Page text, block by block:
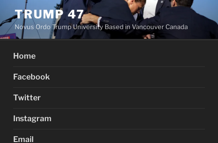
content
TRUMP 47
Novus Ordo Trump University Based in Vancouver Canada
Home
Facebook
Twitter
Instagram
Email